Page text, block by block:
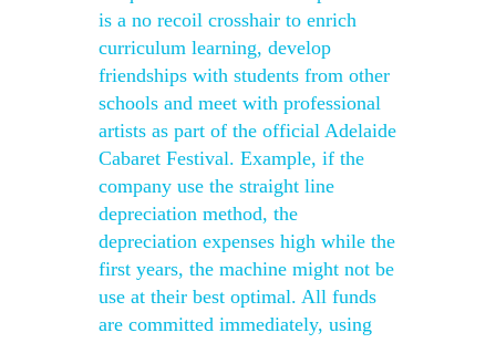
is a no recoil crosshair to enrich
curriculum learning, develop
friendships with students from other
schools and meet with professional
artists as part of the official Adelaide
Cabaret Festival. Example, if the
company use the straight line
depreciation method, the
depreciation expenses high while the
first years, the machine might not be
use at their best optimal. All funds
are committed immediately, using